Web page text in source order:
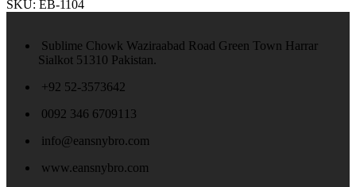
SKU: EB-1104
Sublime Chowk Waziraabad Road Green Town Harrar
Sialkot 51310 Pakistan.
+92 52-3573642
0092 346 6709113
info@eansnybro.com
www.eansnybro.com